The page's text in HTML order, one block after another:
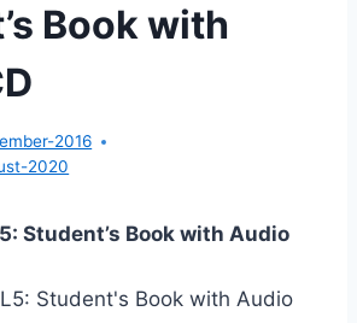
Book with
2016
2020
Student’s Book with Audio